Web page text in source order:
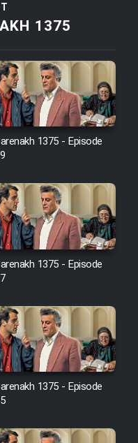
Daram
Man
Entezar
Ghodrat
Hood - Dooble
1375
1375 - Episode
1375 - Episode
1375 - Episode